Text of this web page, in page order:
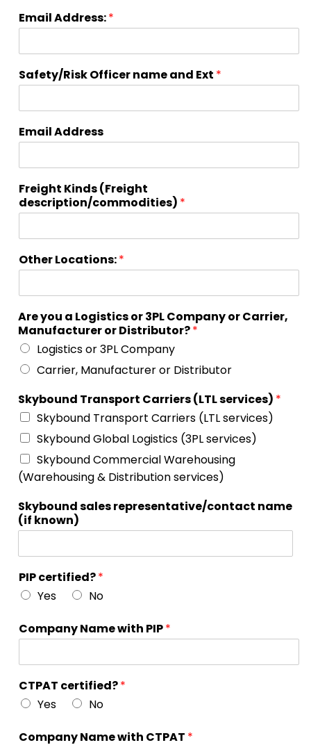
Email Address:*
Safety/Risk Officer name and Ext *
Email Address
Freight Kinds (Freight
description/commodities) *
Other Locations:*
Are you a Logistics or 3PL Company or Carrier,
Manufacturer or Distributor?*
Logistics or 3PL Company
Carrier, Manufacturer or Distributor
Skybound Transport Carriers (LTL services) *
Skybound Transport Carriers (LTL services)
Skybound Global Logistics (3PL services)
Skybound Commercial Warehousing
(Warehousing & Distribution services)
Skybound sales representative/contact name
(if known)
PIP certified?*
Yes
No
Company Name with PIP*
CTPAT certified?*
Yes
No
Company Name with CTPAT *